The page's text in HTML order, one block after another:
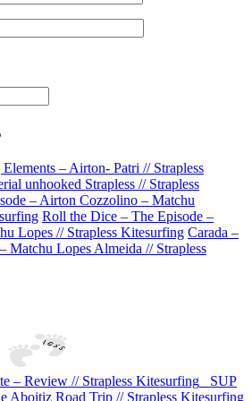
– Airton- Patri // Strapless
unhooked Strapless // Strapless
– Airton Cozzolino – Matchu
Roll the Dice – The Episode –
Lopes // Strapless Kitesurfing Carada –
Matchu Lopes Almeida // Strapless
– Review // Strapless Kitesurfing
SUP
Aboitiz Road Trip // Strapless Kitesurfing